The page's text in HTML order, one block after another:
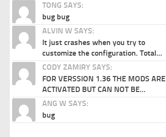
TONG SAYS:
bug bug
ALVIN W SAYS:
It just crashes when you try to
customize the configuration. Total...
CODY ZAMIRY SAYS:
FOR VERSSION 1.36 THE MODS ARE
ACTIVATED BUT CAN NOT BE...
ANG W SAYS:
bug